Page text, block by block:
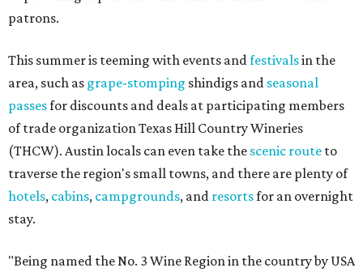
patrons.
This summer is teeming with events andfestivalsin the
area, such as grape-stomping shindigs and seasonal
passesfor discounts and deals at participating members
of trade organization Texas Hill Country Wineries
(THCW). Austin locals can even take the scenic route to
traverse the region's small towns, and there are plenty of
hotels, cabins, campgrounds, and resortsfor an overnight
stay.
"Being named the No. 3 Wine Region in the country by USA